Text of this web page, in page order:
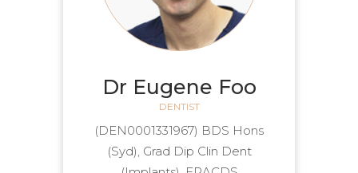
Dr Eugene Foo
DENTIST
(DEN0001331967) BDS Hons
(Syd), Grad Dip Clin Dent